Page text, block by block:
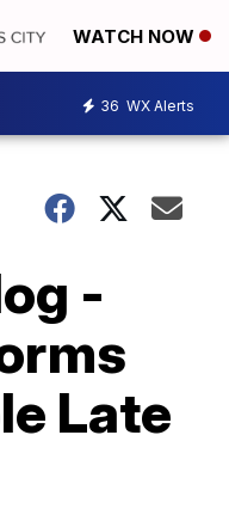
WATCH NOW
36 WX Alerts
-
Late